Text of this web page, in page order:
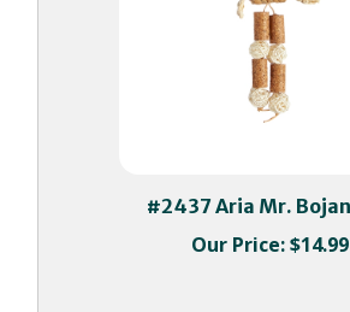
Our Price:$14.99